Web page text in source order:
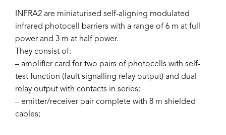
INFRA2 are miniaturised self-aligning modulated
infrared photocell barriers with a range of 6 m at full
power and 3 m at half power.
They consist of:
– amplifier card for two pairs of photocells with self-
test function (fault signalling relay output) and dual
relay output with contacts in series;
– emitter/receiver pair complete with 8 m shielded
cables;